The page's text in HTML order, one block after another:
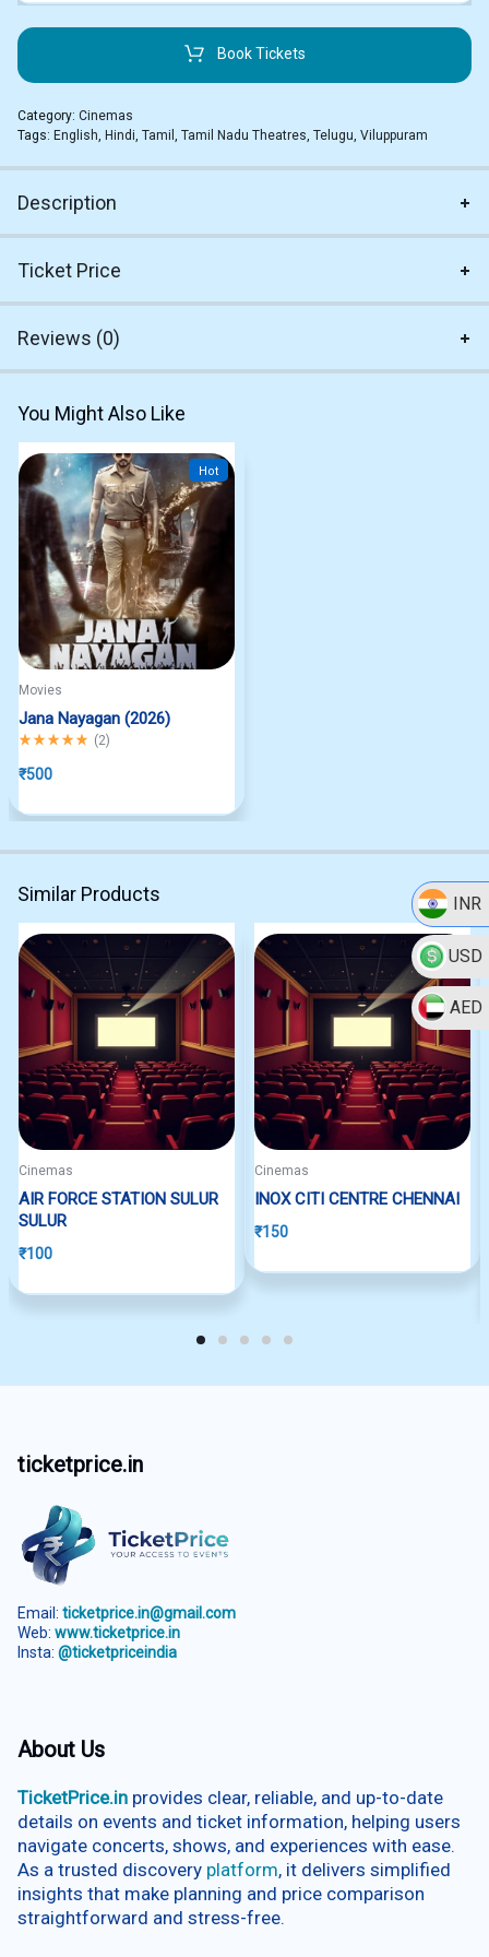
INR
USD
AED
Book Tickets
Category: Cinemas
Tags: English, Hindi, Tamil , Tamil Nadu Theatres, Telugu, Viluppuram
Description
Ticket Price
Reviews (0)
You Might Also Like
Hot
Movies
Jana Nayagan (2026)
Rated5.00out of 5
(2)
₹500
Similar Products
Cinemas
AIR FORCE STATION SULUR
SULUR
₹100
Cinemas
INOX CITI CENTRE CHENNAI
₹150
ticketprice.in
Email: ticketprice.in@gmail.com
Web: www.ticketprice.in
Insta: @ticketpriceindia
About Us
TicketPrice.in provides clear, reliable, and up-to-date
details on events and ticket information, helping users
navigate concerts, shows, and experiences with ease.
As a trusted discovery platform, it delivers simplified
insights that make planning and price comparison
straightforward and stress-free.